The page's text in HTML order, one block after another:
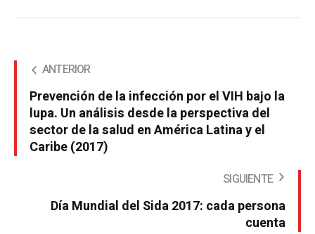
ANTERIOR
Prevención de la infección por el VIH bajo la
lupa. Un análisis desde la perspectiva del
sector de la salud en América Latina y el
Caribe (2017)
SIGUIENTE
Día Mundial del Sida 2017: cada persona
cuenta